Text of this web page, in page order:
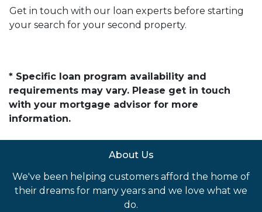
Get in touch with our loan experts before starting
your search for your second property.
* Specific loan program availability and
requirements may vary. Please get in touch
with your mortgage advisor for more
information.
About Us
We've been helping customers afford the home of
their dreams for many years and we love what we
do.